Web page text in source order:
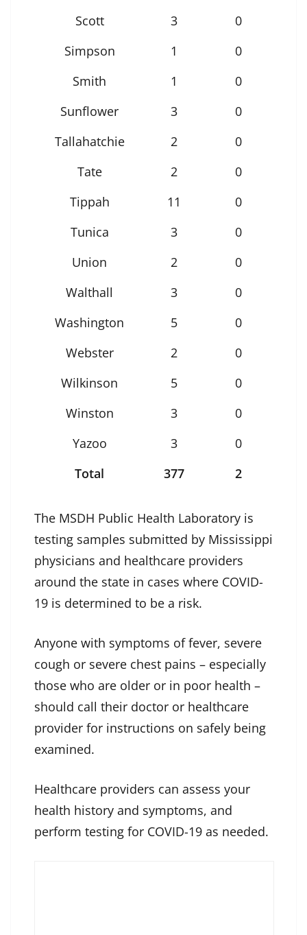
Scott
3
0
Simpson
1
0
Smith
1
0
Sunflower
3
0
Tallahatchie
2
0
Tate
2
0
Tippah
11
0
Tunica
3
0
Union
2
0
Walthall
3
0
Washington
5
0
Webster
2
0
Wilkinson
5
0
Winston
3
0
Yazoo
3
0
Total
377 2
The MSDH Public Health Laboratory is
testing samples submitted by Mississippi
physicians and healthcare providers
around the state in cases where COVID-
19 is determined to be a risk.
Anyone with symptoms of fever, severe
cough or severe chest pains – especially
those who are older or in poor health –
should call their doctor or healthcare
provider for instructions on safely being
examined.
Healthcare providers can assess your
health history and symptoms, and
perform testing for COVID-19 as needed.